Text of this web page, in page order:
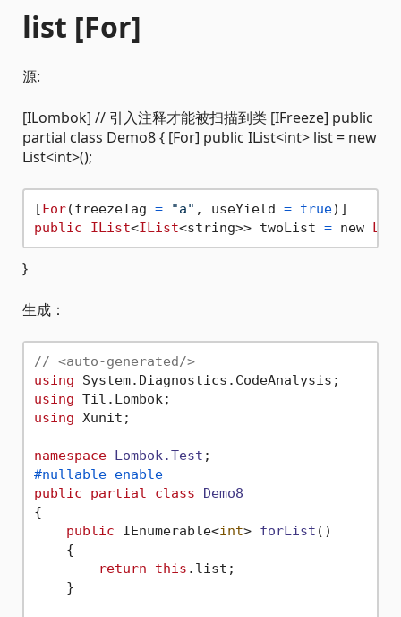
list [For]
源:
[ILombok] // 引入注释才能被扫描到类 [IFreeze] public
partial class Demo8 { [For] public IList<int> list = new
List<int>();
[For(freezeTag = "a" , useYield = true
public
IList<IList<string>> twoList = new
}
生成：
// <auto-generated/>
using
using
using Xunit;
namespace Lombok.Test
#nullable enable
public
partial class
Demo8
{
public IEnumerable<int> forList ()
    {
return
this .list;
    }